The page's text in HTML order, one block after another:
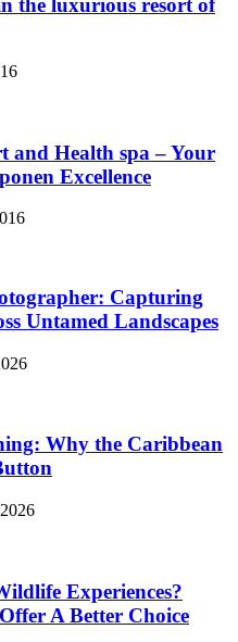
the luxurious resort of
and Health spa – Your
Excellence
Capturing
Untamed Landscapes
Why the Caribbean
Experiences?
A Better Choice